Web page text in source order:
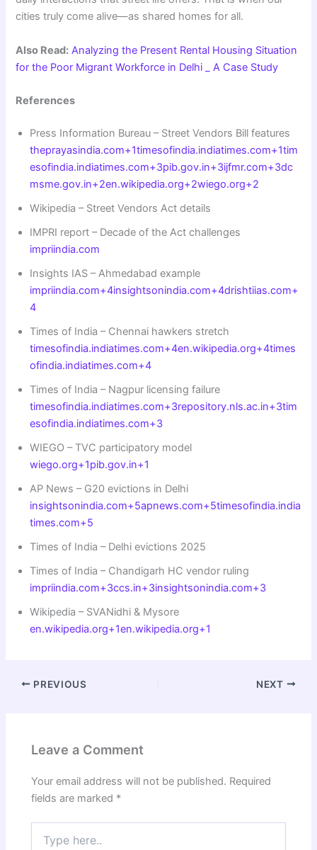
cities truly come alive—as shared homes for all.
Also Read: Analyzing the Present Rental Housing Situation
for the Poor Migrant Workforce in Delhi _ A Case Study
References
Press Information Bureau – Street Vendors Bill features
theprayasindia.com+1timesofindia.indiatimes.com+1tim
esofindia.indiatimes.com+3pib.gov.in+3ijfmr.com+3dc
msme.gov.in+2en.wikipedia.org+2wiego.org+2
Wikipedia – Street Vendors Act details
IMPRI report – Decade of the Act challenges
impriindia.com
Insights IAS – Ahmedabad example
impriindia.com+4insightsonindia.com+4drishtiias.com+
4
Times of India – Chennai hawkers stretch
timesofindia.indiatimes.com+4en.wikipedia.org+4times
ofindia.indiatimes.com+4
Times of India – Nagpur licensing failure
timesofindia.indiatimes.com+3repository.nls.ac.in+3tim
esofindia.indiatimes.com+3
WIEGO – TVC participatory model
wiego.org+1pib.gov.in+1
AP News – G20 evictions in Delhi
insightsonindia.com+5apnews.com+5timesofindia.india
times.com+5
Times of India – Delhi evictions 2025
Times of India – Chandigarh HC vendor ruling
impriindia.com+3ccs.in+3insightsonindia.com+3
Wikipedia – SVANidhi & Mysore
en.wikipedia.org+1en.wikipedia.org+1
PREVIOUS NEXT
Leave a Comment
Your email address will not be published. Required
fields are marked *
here..